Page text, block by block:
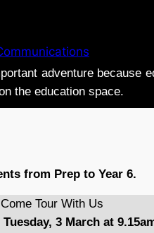
adventure because
the education space.
from Prep to Year 6.
Come Tour With Us
Tuesday, 3 March at